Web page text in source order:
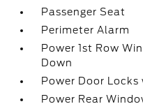
Passenger Seat
Perimeter Alarm
Power 1st Row
Down
Power Door
Power Rear